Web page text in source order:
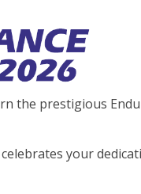
the prestigious
your